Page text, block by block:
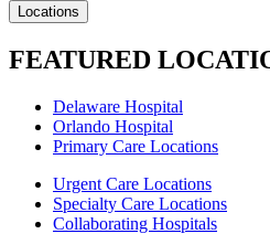
Locations
FEATURED
Delaware Hospital
Orlando Hospital
Primary Care Locations
Urgent Care Locations
Specialty Care Locations
Collaborating Hospitals